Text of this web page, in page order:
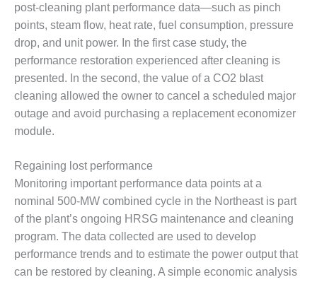
SAFETY –
EQUIPMENT &
SYSTEMS:
ARLINGTON
VALLEY ENERGY
FACILITY
SAFETY –
EQUIPMENT &
SYSTEMS:
ENERGY
SAFETY –
EQUIPMENT &
SYSTEMS:
BEATRICE
POWER
STATION
post-cleaning plant performance data—such as pinch
points, steam flow, heat rate, fuel consumption, pressure
drop, and unit power. In the first case study, the
performance restoration experienced after cleaning is
presented. In the second, the value of a CO2 blast
cleaning allowed the owner to cancel a scheduled major
outage and avoid purchasing a replacement economizer
module.
Regaining lost performance
Monitoring important performance data points at a
nominal 500-MW combined cycle in the Northeast is part
of the plant’s ongoing HRSG maintenance and cleaning
program. The data collected are used to develop
performance trends and to estimate the power output that
can be restored by cleaning. A simple economic analysis